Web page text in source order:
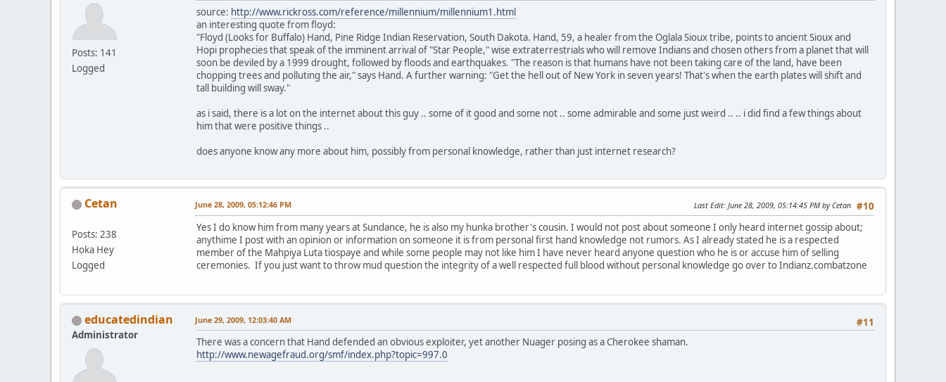
Posts: 141
Logged
source: http://www.rickross.com/reference/millennium/millennium1.html
an interesting quote from floyd:
"Floyd (Looks for Buffalo) Hand, Pine Ridge Indian Reservation, South Dakota. Hand, 59, a healer from the Oglala Sioux tribe, points to ancient Sioux and
Hopi prophecies that speak of the imminent arrival of "Star People," wise extraterrestrials who will remove Indians and chosen others from a planet that will
soon be deviled by a 1999 drought, followed by floods and earthquakes. "The reason is that humans have not been taking care of the land, have been
chopping trees and polluting the air," says Hand. A further warning: "Get the hell out of New York in seven years! That's when the earth plates will shift and
tall building will sway."
as i said, there is a lot on the internet about this guy .. some of it good and some not .. some admirable and some just weird .. .. i did find a few things about
him that were positive things ..
does anyone know any more about him, possibly from personal knowledge, rather than just internet research?
Cetan
Posts: 238
Hoka Hey
Logged
#10
June 28, 2009, 05:12:46 PM Last Edit: June 28, 2009, 05:14:45 PM by Cetan
Yes I do know him from many years at Sundance, he is also my hunka brother's cousin. I would not post about someone I only heard internet gossip about;
anythime I post with an opinion or information on someone it is from personal first hand knowledge not rumors. As I already stated he is a respected
member of the Mahpiya Luta tiospaye and while some people may not like him I have never heard anyone question who he is or accuse him of selling
ceremonies. If you just want to throw mud question the integrity of a well respected full blood without personal knowledge go over to Indianz.combatzone
educatedindian
Administrator
#11
June 29, 2009, 12:03:40 AM
There was a concern that Hand defended an obvious exploiter, yet another Nuager posing as a Cherokee shaman.
http://www.newagefraud.org/smf/index.php?topic=997.0